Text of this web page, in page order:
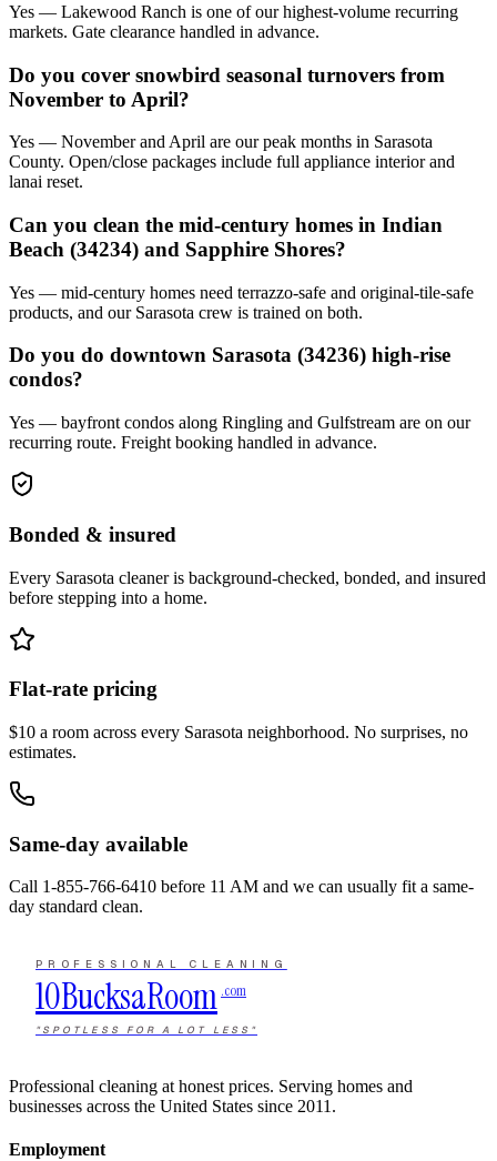
Yes — Lakewood Ranch is one of our highest-volume recurring
markets. Gate clearance handled in advance.
Do you cover snowbird seasonal turnovers from
November to April?
Yes — November and April are our peak months in Sarasota
County. Open/close packages include full appliance interior and
lanai reset.
Can you clean the mid-century homes in Indian
Beach (34234) and Sapphire Shores?
Yes — mid-century homes need terrazzo-safe and original-tile-safe
products, and our Sarasota crew is trained on both.
Do you do downtown Sarasota (34236) high-rise
condos?
Yes — bayfront condos along Ringling and Gulfstream are on our
recurring route. Freight booking handled in advance.
Bonded & insured
Every Sarasota cleaner is background-checked, bonded, and insured
before stepping into a home.
Flat-rate pricing
$10 a room across every Sarasota neighborhood. No surprises, no
estimates.
Same-day available
Call 1-855-766-6410 before 11 AM and we can usually fit a same-
day standard clean.
PROFESSIONAL CLEANING
10BucksaRoom .com
"SPOTLESS FOR A LOT LESS"
Professional cleaning at honest prices. Serving homes and
businesses across the United States since 2011.
Employment